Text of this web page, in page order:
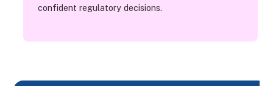
confident regulatory decisions.